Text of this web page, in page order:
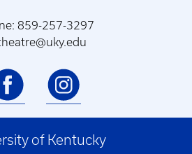
859-257-3297
of Kentucky